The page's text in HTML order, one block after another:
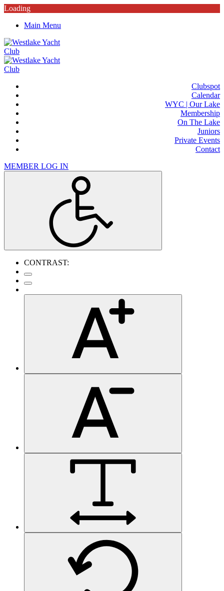
Loading
Main Menu
Clubspot
Calendar
WYC | Our Lake
Membership
On The Lake
Juniors
Private Events
Contact
MEMBER LOG IN
CONTRAST: